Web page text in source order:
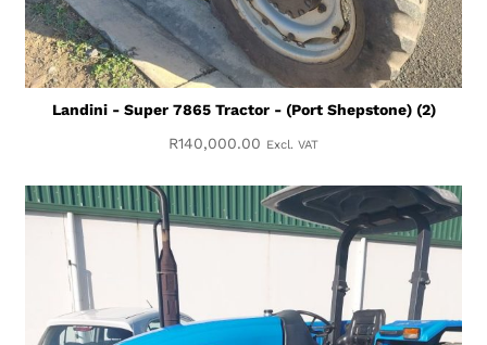
Landini - Super 7865 Tractor - (Port Shepstone) (2)
R140,000.00 Excl. VAT